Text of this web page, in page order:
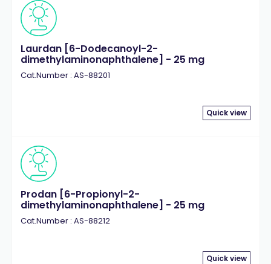
Laurdan [6-Dodecanoyl-2-
dimethylaminonaphthalene] - 25 mg
Cat.Number : AS-88201
Quick view
Prodan [6-Propionyl-2-
dimethylaminonaphthalene] - 25 mg
Cat.Number : AS-88212
Quick view